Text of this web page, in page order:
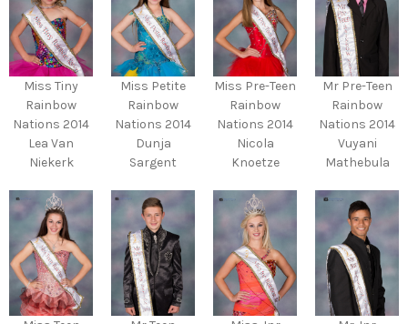
Miss Tiny
Rainbow
Nations 2014
Lea Van
Niekerk
Miss Petite
Rainbow
Nations 2014
Dunja
Sargent
Miss Pre-Teen
Rainbow
Nations 2014
Nicola
Knoetze
Mr Pre-Teen
Rainbow
Nations 2014
Vuyani
Mathebula